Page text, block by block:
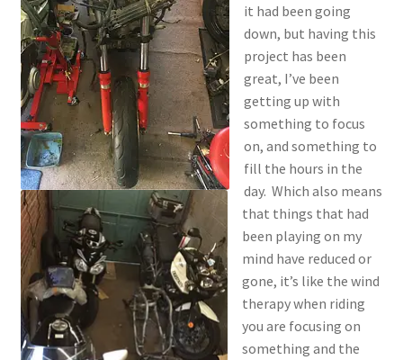
it had been going
down, but having this
project has been
great, I’ve been
getting up with
something to focus
on, and something to
fill the hours in the
day. Which also means
that things that had
been playing on my
mind have reduced or
gone, it’s like the wind
therapy when riding
you are focusing on
something and the